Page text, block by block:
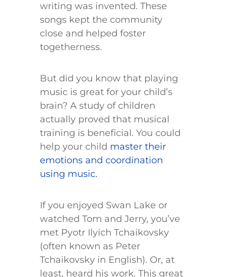
writing was invented. These
songs kept the community
close and helped foster
togetherness.
But did you know that playing
music is great for your child’s
brain? A study of children
actually proved that musical
training is beneficial. You could
help your child master their
emotions and coordination
using music.
If you enjoyed Swan Lake or
watched Tom and Jerry, you’ve
met Pyotr Ilyich Tchaikovsky
(often known as Peter
Tchaikovsky in English). Or, at
least, heard his work. This great